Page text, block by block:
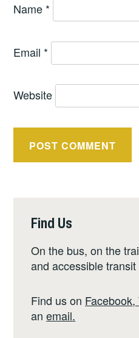
Name *
Email *
Website
Find Us
On the bus, on the
and accessible transit
Find us on Facebook,
anemail.